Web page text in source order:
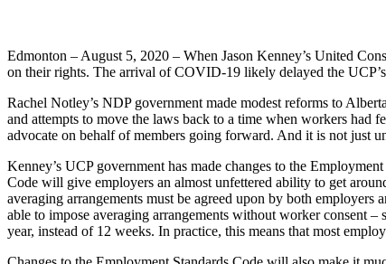
Edmonton – August 5, 2020 – When Jason Kenney’s United
on their rights. The arrival of COVID-19 likely delayed the
Rachel Notley’s NDP government made modest reforms to
and attempts to move the laws back to a time when workers
advocate on behalf of members going forward. And it is not just
Kenney’s UCP government has made changes to the
Code will give employers an almost unfettered ability to get
averaging arrangements must be agreed upon by both
able to impose averaging arrangements without worker consent
year, instead of 12 weeks. In practice, this means that most